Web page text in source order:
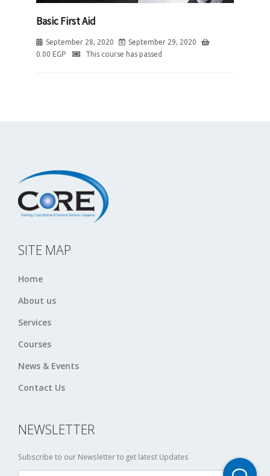
Basic First Aid
September 28, 2020
September 29, 2020
0.00 EGP This course has passed
SITE MAP
Home
About us
Services
Courses
News & Events
Contact Us
NEWSLETTER
Subscribe to our Newsletter to get latest Updates